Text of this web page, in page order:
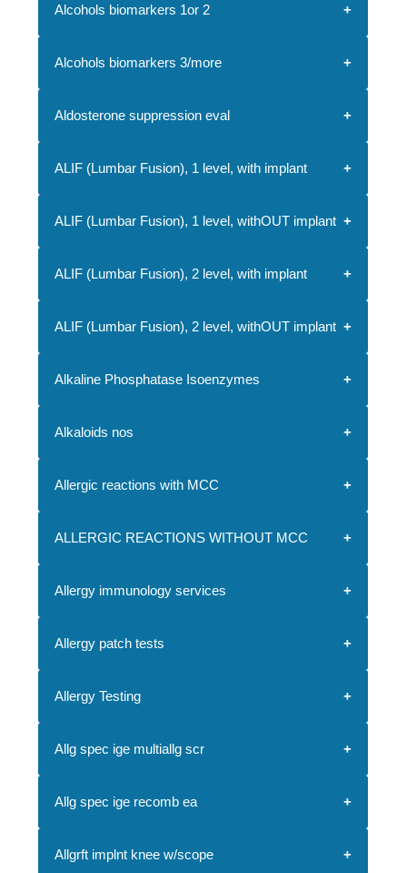
Alcohols biomarkers 1or 2
Alcohols biomarkers 3/more
Aldosterone suppression eval
ALIF (Lumbar Fusion), 1 level, with implant
ALIF (Lumbar Fusion), 1 level, withOUT implant
ALIF (Lumbar Fusion), 2 level, with implant
ALIF (Lumbar Fusion), 2 level, withOUT implant
Alkaline Phosphatase Isoenzymes
Alkaloids nos
Allergic reactions with MCC
ALLERGIC REACTIONS WITHOUT MCC
Allergy immunology services
Allergy patch tests
Allergy Testing
Allg spec ige multiallg scr
Allg spec ige recomb ea
Allgrft implnt knee w/scope